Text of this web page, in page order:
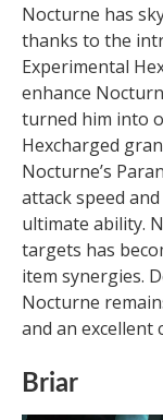
Nocturne has
thanks to the
Experimental
enhance
turned him into
Hexcharged
Nocturne’s
attack speed
ultimate ability.
targets has
item synergies.
Nocturne
and an excellent
Briar